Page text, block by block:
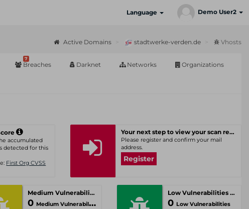
Language Demo User2
Active Domains stadtwerke-verden.de Vhosts
7
Breaches Darknet Networks Organizations
accumulated
detected for this
First Org CVSS
Your next step to view your scan results
Please register and confirm your mail
address.
Register
Medium Vulnerabilities
0 Medium Vulnerabilities
Low Vulnerabilities
0 Low Vulnerabilities